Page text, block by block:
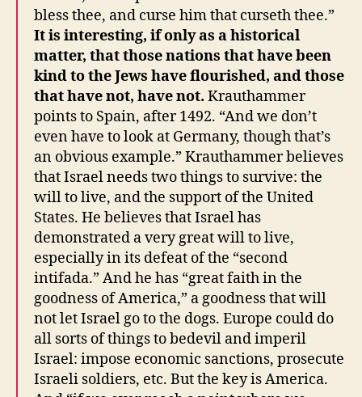
bless thee, and curse him that curseth thee.”
It is interesting, if only as a historical
matter, that those nations that have been
kind to the Jews have flourished, and those
that have not, have not. Krauthammer
points to Spain, after 1492. “And we don’t
even have to look at Germany, though that’s
an obvious example.” Krauthammer believes
that Israel needs two things to survive: the
will to live, and the support of the United
States. He believes that Israel has
demonstrated a very great will to live,
especially in its defeat of the “second
intifada.” And he has “great faith in the
goodness of America,” a goodness that will
not let Israel go to the dogs. Europe could do
all sorts of things to bedevil and imperil
Israel: impose economic sanctions, prosecute
Israeli soldiers, etc. But the key is America.